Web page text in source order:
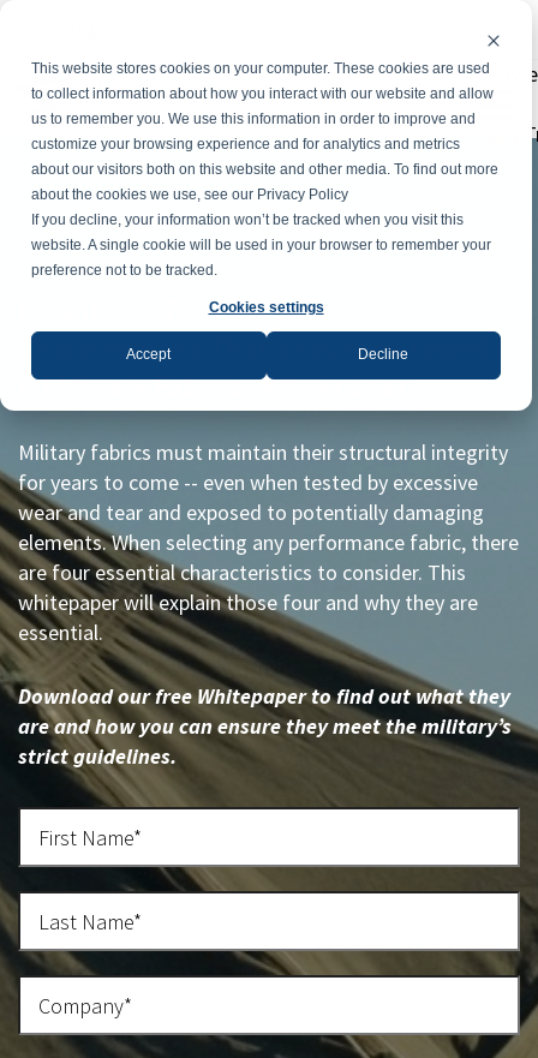
This website stores cookies on your computer. These cookies are used
to collect information about how you interact with our website and allow
us to remember you. We use this information in order to improve and
customize your browsing experience and for analytics and metrics
about our visitors both on this website and other media. To find out more
about the cookies we use, see our Privacy Policy
If you decline, your information won’t be tracked when you visit this
website. A single cookie will be used in your browser to remember your
preference not to be tracked.
Cookies settings
Accept Decline
Download "Four Essential
Characteristics That Should be Found in
All Military Fabrics" Whitepaper
Military fabrics must maintain their structural integrity
for years to come -- even when tested by excessive
wear and tear and exposed to potentially damaging
elements. When selecting any performance fabric, there
are four essential characteristics to consider. This
whitepaper will explain those four and why they are
essential.
Download our free Whitepaper to find out what they
are and how you can ensure they meet the military’s
strict guidelines.